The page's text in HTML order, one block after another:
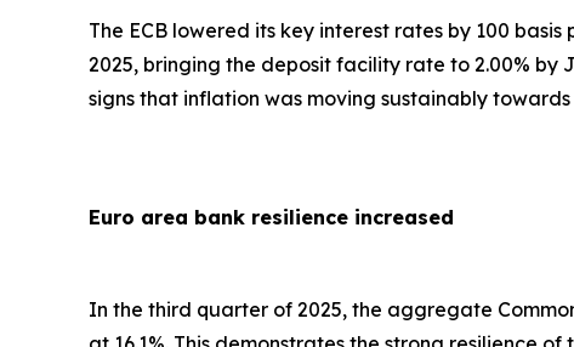
The ECB lowered its key interest rates by 100 basis
2025, bringing the deposit facility rate to 2.00% by
signs that inflation was moving sustainably
Euro area bank resilience increased
In the third quarter of 2025, the aggregate